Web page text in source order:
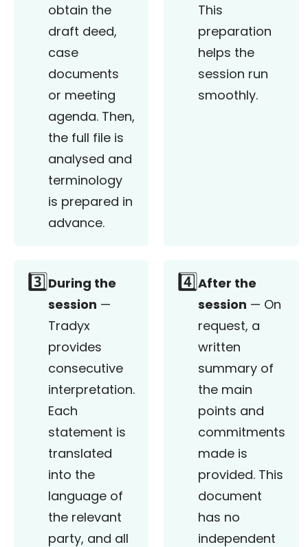
obtain the
draft deed,
case
documents
or meeting
agenda. Then,
the full file is
analysed and
terminology
is prepared in
advance.
This
preparation
helps the
session run
smoothly.
3️⃣During the
session —
Tradyx
provides
consecutive
interpretation.
Each
statement is
translated
into the
language of
the relevant
party, and all
4️⃣After the
session — On
request, a
written
summary of
the main
points and
commitments
made is
provided. This
document
has no
independent